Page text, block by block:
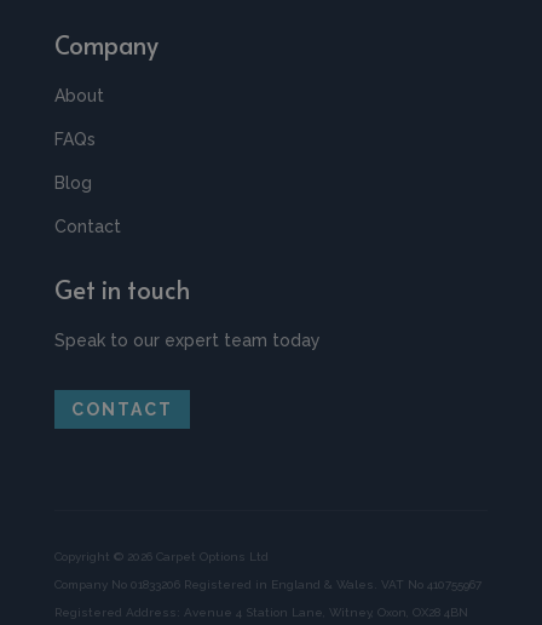
Company
About
FAQs
Blog
Contact
Get in touch
Speak to our expert team today
CONTACT
Copyright © 2026 Carpet Options Ltd
Company No 01833206 Registered in England & Wales. VAT No 410755967
Registered Address: Avenue 4 Station Lane, Witney, Oxon, OX28 4BN